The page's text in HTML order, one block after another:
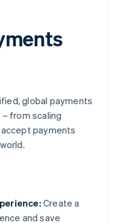
global payments
from scaling
payments
Create a
and save